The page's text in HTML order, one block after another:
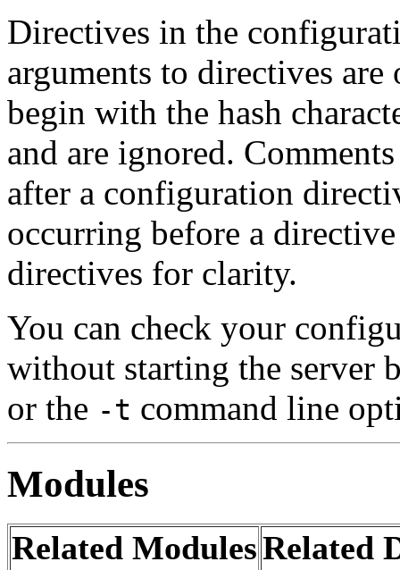
Directives in the
arguments to directives
begin with the hash
and are ignored.
after a configuration
occurring before a
directives for clarity.
You can check your
without starting the server
or the -t command line
Modules
Related ModulesRelated